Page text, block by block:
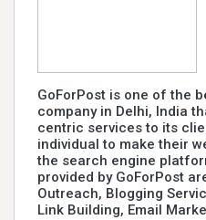
GoForPost is one of the
company in Delhi, India
centric services to its
individual to make their
the search engine
provided by GoForPost
Outreach, Blogging
Link Building, Email